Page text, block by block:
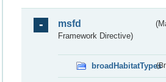
msfd
Framework Directive)
broadHabitatTypes